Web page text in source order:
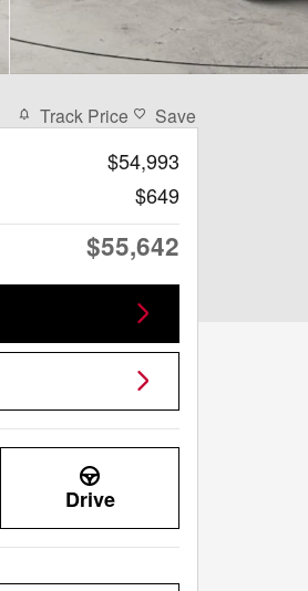
Track Price Save
$54,993
$649
$55,642
Drive